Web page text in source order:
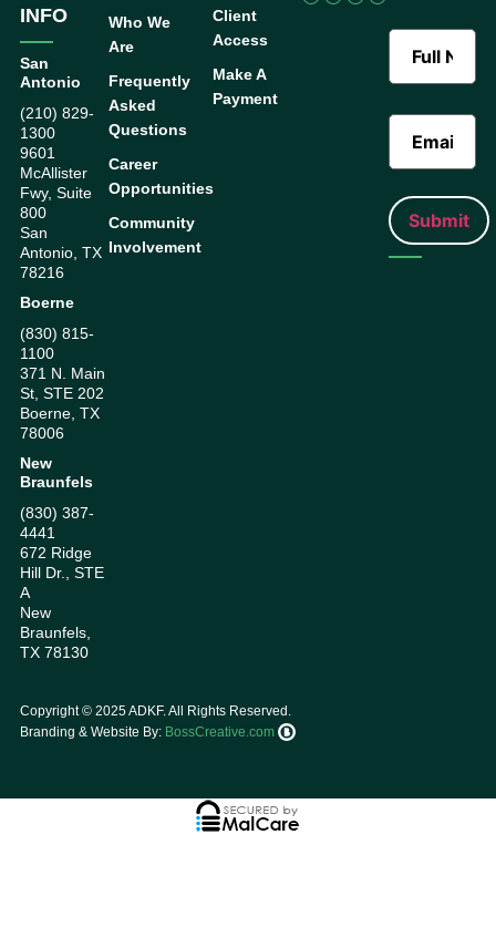
INFO
San
Antonio
(210) 829-
1300
9601
McAllister
Fwy, Suite
800
San
Antonio, TX
78216
Boerne
(830) 815-
1100
371 N. Main
St, STE 202
Boerne, TX
78006
New
Braunfels
(830) 387-
4441
672 Ridge
Hill Dr., STE
A
New
Braunfels,
TX 78130
Who We
Are
Frequently
Asked
Questions
Career
Opportunities
Community
Involvement
Client
Access
Make A
Payment
Copyright © 2025ADKF. All Rights Reserved.
Branding & Website By: BossCreative.com